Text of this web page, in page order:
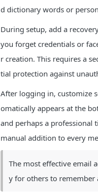
d dictionary words or
During setup, add a
you forget credentials or
r creation. This requires a
tial protection against
After logging in, customize
omatically appears at the
and perhaps a
manual addition to every
The most effective email
y for others to remember